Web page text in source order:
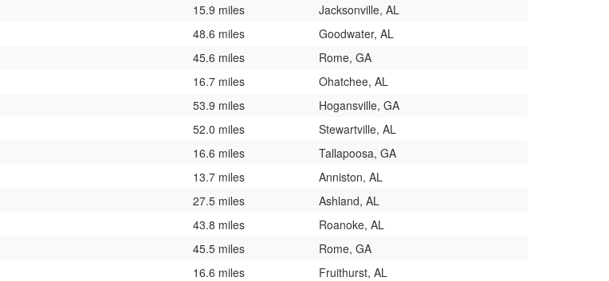
15.9 miles
Jacksonville, AL
48.6 miles
Goodwater, AL
45.6 miles
Rome, GA
16.7 miles
Ohatchee, AL
53.9 miles
Hogansville, GA
52.0 miles
Stewartville, AL
16.6 miles
Tallapoosa, GA
13.7 miles
Anniston, AL
27.5 miles
Ashland, AL
43.8 miles
Roanoke, AL
45.5 miles
Rome, GA
16.6 miles
Fruithurst, AL